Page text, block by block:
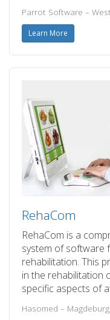
Parrot Software –
Learn More
RehaCom
RehaCom is a
system of software
rehabilitation. This
in the rehabilitation
specific aspects of
Hasomed –